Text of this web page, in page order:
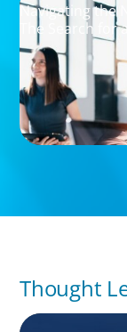
Navigating the
The Search
Thought
ARTICLES & PAPERS